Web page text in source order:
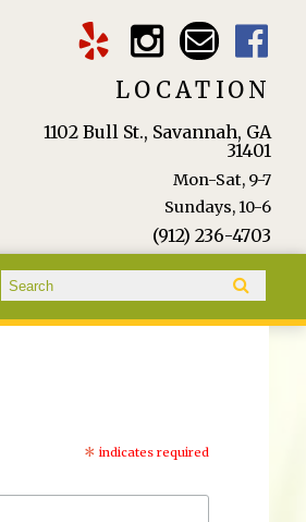
LOCATION
1102 Bull St., Savannah, GA
31401
Mon-Sat, 9-7
Sundays, 10-6
(912) 236-4703
Search form
Search
* indicates required